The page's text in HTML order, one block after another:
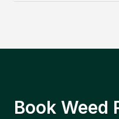
Book Weed